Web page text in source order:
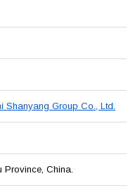
Shanyang Group Co., Ltd.
Province, China.